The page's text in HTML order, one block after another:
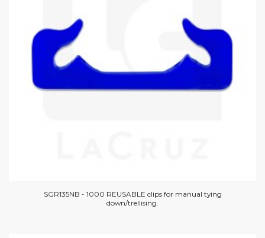
SGR135NB - 1000 REUSABLE clips for manual tying
down/trellising.